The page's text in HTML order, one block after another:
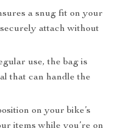
a snug fit on your
attach without
use, the bag is
that can handle the
on your bike’s